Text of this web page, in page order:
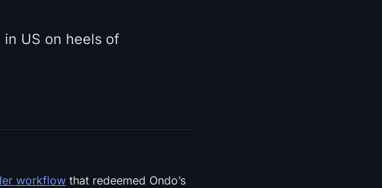
in US on heels of
workflow that redeemed Ondo’s